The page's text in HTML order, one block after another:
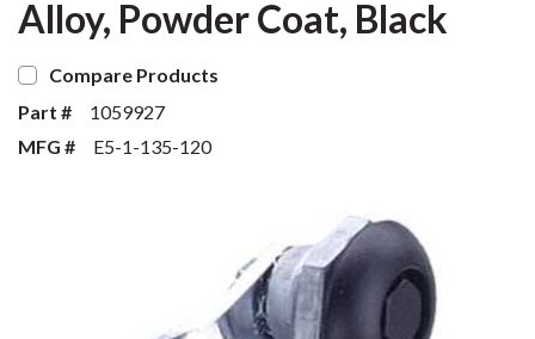
Alloy, Powder Coat, Black
Compare Products
Part #
1059927
MFG #
E5-1-135-120